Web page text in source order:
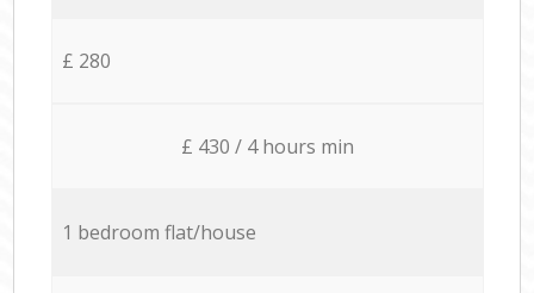
£ 280
£ 430 / 4 hours min
1 bedroom flat/house